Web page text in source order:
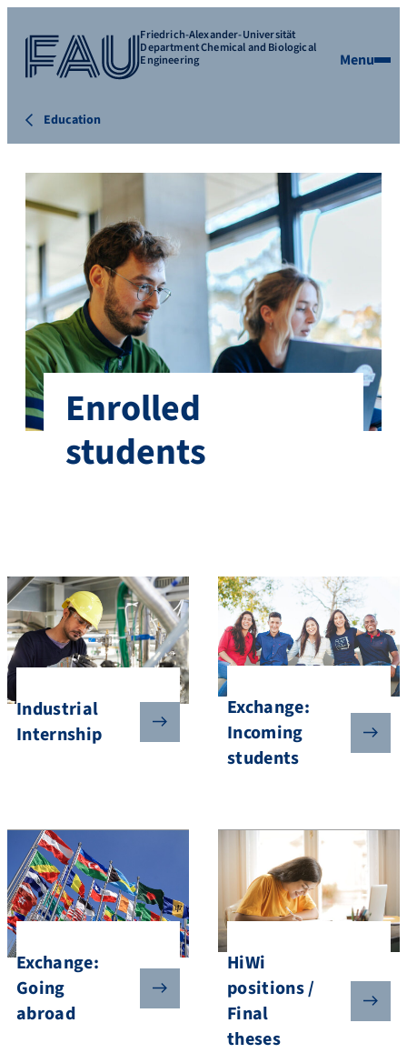
Friedrich-Alexander-Universität
Department Chemical and Biological
Engineering Menu
Education
Enrolled
students
Industrial
Internship
Exchange:
Incoming
students
Exchange:
Going
abroad
HiWi
positions /
Final
theses